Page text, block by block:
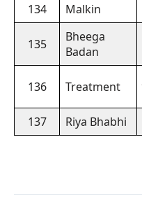
134
Malkin
135
Bheega
Badan
136 Treatment
137
Riya Bhabhi